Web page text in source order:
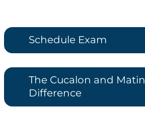
Schedule Exam
The Cucalon and Matin
Difference